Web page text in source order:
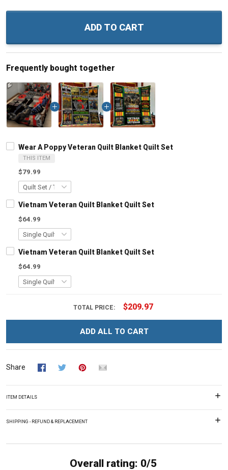
ADD TO CART
Frequently bought together
Wear A Poppy Veteran Quilt Blanket Quilt Set
THIS ITEM
$79.99
Vietnam Veteran Quilt Blanket Quilt Set
$64.99
Vietnam Veteran Quilt Blanket Quilt Set
$64.99
TOTAL PRICE: $209.97
ADD ALL TO CART
Share
ITEM DETAILS
SHIPPING - REFUND & REPLACEMENT
Overall rating: 0/5